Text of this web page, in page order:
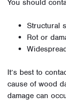
You should
Structural
Rot or
It’s best to
cause of wood
damage can